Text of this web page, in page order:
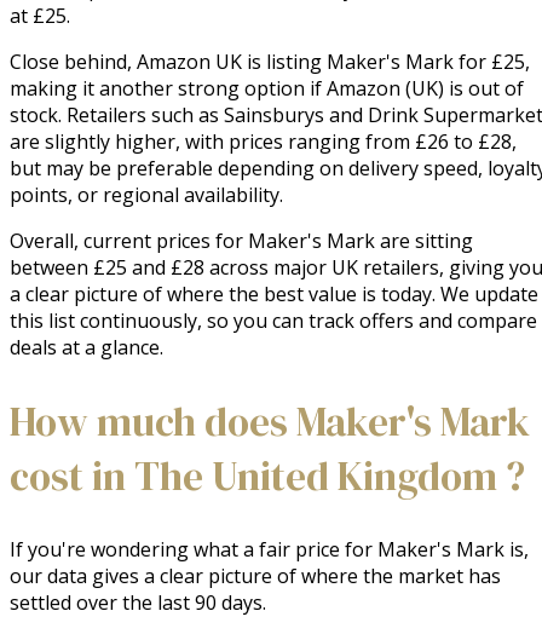
at £25.
Close behind, Amazon UK is listing Maker's Mark for £25,
making it another strong option if Amazon (UK) is out of
stock. Retailers such as Sainsburys and Drink Supermarket
are slightly higher, with prices ranging from £26 to £28,
but may be preferable depending on delivery speed,
points, or regional availability.
Overall, current prices for Maker's Mark are sitting
between £25 and £28 across major UK retailers, giving you
a clear picture of where the best value is today. We update
this list continuously, so you can track offers and compare
deals at a glance.
How much does Maker's Mark
cost in The United Kingdom ?
If you're wondering what a fair price for Maker's Mark is,
our data gives a clear picture of where the market has
settled over the last 90 days.